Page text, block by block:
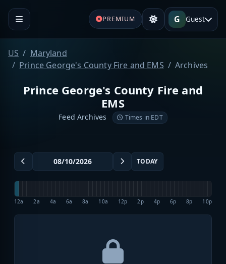
PREMIUM G Guest
US
Maryland
Prince George's County Fire and EMS
Archives
Prince George's County Fire and
EMS
Feed Archives Times in EDT
TODAY
12a 2a 4a 6a 8a 10a 12p 2p 4p 6p 8p 10p